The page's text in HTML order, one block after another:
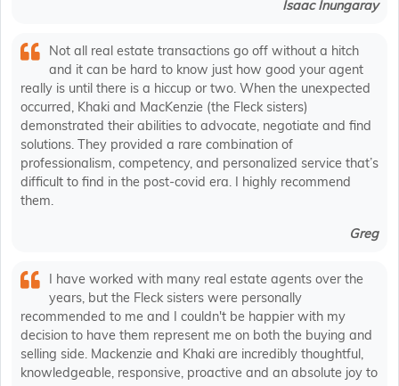
Isaac Inungaray
Not all real estate transactions go off without a hitch
and it can be hard to know just how good your agent
really is until there is a hiccup or two. When the unexpected
occurred, Khaki and MacKenzie (the Fleck sisters)
demonstrated their abilities to advocate, negotiate and find
solutions. They provided a rare combination of
professionalism, competency, and personalized service that’s
difficult to find in the post-covid era. I highly recommend
them.
Greg
I have worked with many real estate agents over the
years, but the Fleck sisters were personally
recommended to me and I couldn't be happier with my
decision to have them represent me on both the buying and
selling side. Mackenzie and Khaki are incredibly thoughtful,
knowledgeable, responsive, proactive and an absolute joy to